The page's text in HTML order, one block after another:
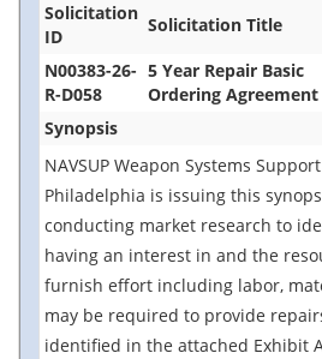
Solicitation
ID
Solicitation Title
N00383-26-
R-D058
5 Year Repair Basic
Ordering Agreement
Synopsis
NAVSUP Weapon Systems Support
Philadelphia is issuing this
conducting market research to
having an interest in and the
furnish effort including labor,
may be required to provide
identified in the attached Exhibit